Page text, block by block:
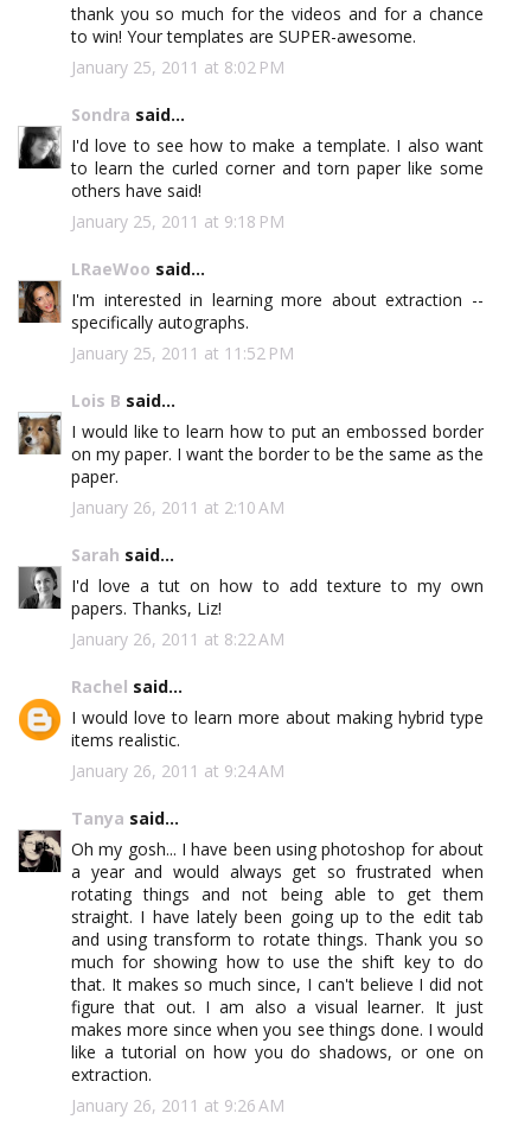
thank you so much for the videos and for a chance
to win! Your templates are SUPER-awesome.
January 25, 2011 at 8:02 PM
Sondra said...
I'd love to see how to make a template. I also want
to learn the curled corner and torn paper like some
others have said!
January 25, 2011 at 9:18 PM
LRaeWoo said...
I'm interested in learning more about extraction --
specifically autographs.
January 25, 2011 at 11:52 PM
Lois B said...
I would like to learn how to put an embossed border
on my paper. I want the border to be the same as the
paper.
January 26, 2011 at 2:10 AM
Sarah said...
I'd love a tut on how to add texture to my own
papers. Thanks, Liz!
January 26, 2011 at 8:22 AM
Rachel said...
I would love to learn more about making hybrid type
items realistic.
January 26, 2011 at 9:24 AM
Tanya said...
Oh my gosh... I have been using photoshop for about
a year and would always get so frustrated when
rotating things and not being able to get them
straight. I have lately been going up to the edit tab
and using transform to rotate things. Thank you so
much for showing how to use the shift key to do
that. It makes so much since, I can't believe I did not
figure that out. I am also a visual learner. It just
makes more since when you see things done. I would
like a tutorial on how you do shadows, or one on
extraction.
January 26, 2011 at 9:26 AM